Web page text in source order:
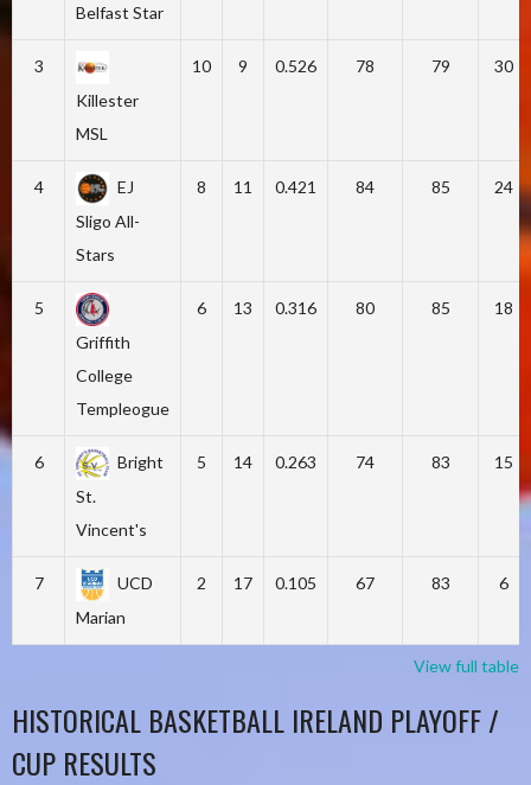
Belfast Star
3
Killester
MSL
10 9 0.526 78 79 30
4
EJ
Sligo All-
Stars
8 11 0.421 84 85 24
5
Griffith
College
Templeogue
6 13 0.316 80 85 18
6
Bright
St.
Vincent's
5 14 0.263 74 83 15
7
UCD
Marian
2 17 0.105 67 83 6
View full table
HISTORICAL BASKETBALL IRELAND PLAYOFF /
CUP RESULTS